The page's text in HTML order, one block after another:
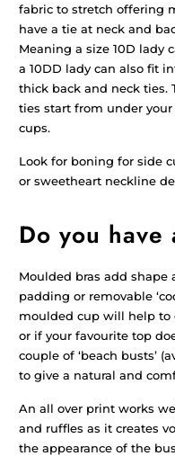
fabric to stretch offering
have a tie at neck and
Meaning a size 10D lady
a 10DD lady can also fit
thick back and neck ties.
ties start from under
cups.
Look for boning for side
or sweetheart neckline
Do you have
Moulded bras add shape
padding or removable
moulded cup will help to
or if your favourite top
couple of ‘beach busts’
to give a natural and
An all over print works
and ruffles as it creates
the appearance of the